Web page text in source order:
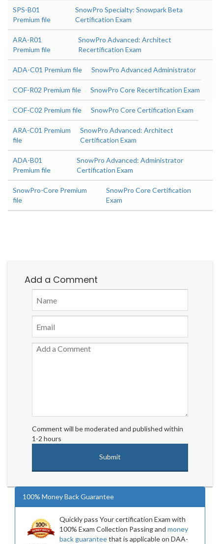
SPS-B01
Premium file
SnowPro Specialty: Snowpark Beta
Certification Exam
ARA-R01
Premium file
SnowPro Advanced: Architect
Recertification Exam
ADA-C01 Premium file SnowPro Advanced Administrator
COF-R02 Premium file SnowPro Core Recertification Exam
COF-C02 Premium file SnowPro Core Certification Exam
ARA-C01 Premium
file
SnowPro Advanced: Architect
Certification Exam
ADA-B01
Premium file
SnowPro Advanced: Administrator
Certification Exam
SnowPro-Core Premium
file
SnowPro Core Certification
Exam
Add a Comment
Comment will be moderated and published within
1-2 hours
100% Money Back Guarantee
Quickly pass Your certification Exam with
100% Exam Collection Passing and money
back guaranteethat is applicable on DAA-